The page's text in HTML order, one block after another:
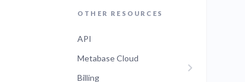
OTHER RESOURCES
API
Metabase Cloud
Billing